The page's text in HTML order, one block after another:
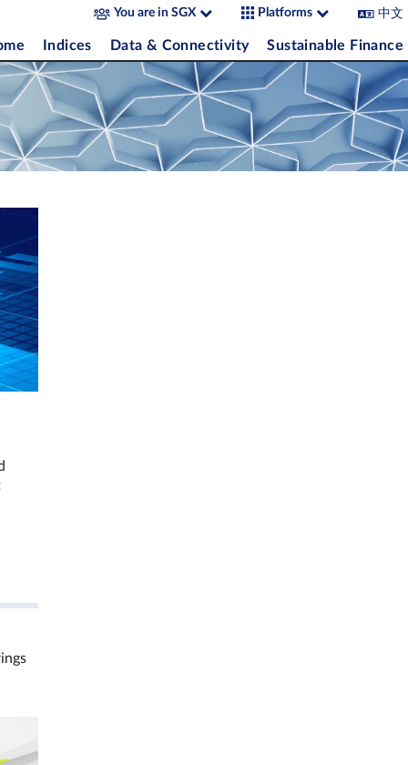
You are in SGX Platforms 中文
Indices Data & Connectivity Sustainable Finance